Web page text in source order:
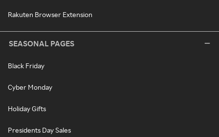
Rakuten Browser Extension
SEASONAL PAGES
Black Friday
Cyber Monday
Holiday Gifts
Presidents Day Sales